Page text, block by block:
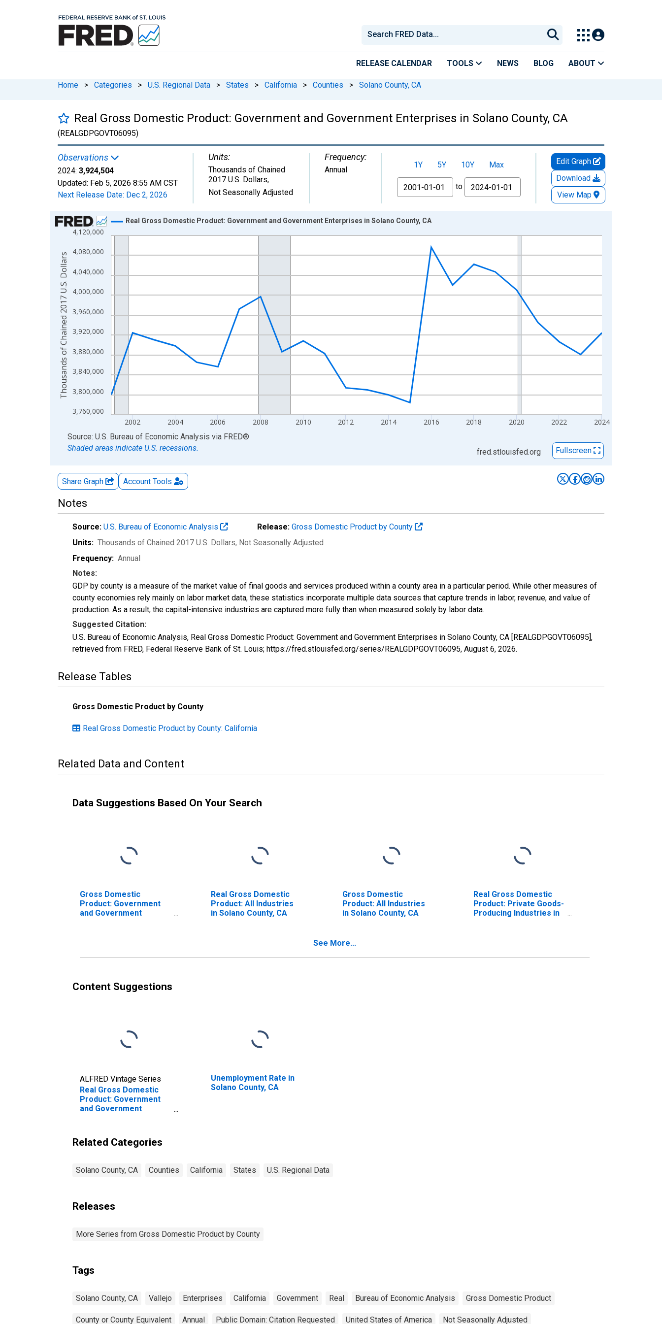
RELEASE CALENDAR TOOLS NEWS BLOG ABOUT
Home > Categories > U.S. Regional Data > States > California > Counties > Solano County, CA
Real Gross Domestic Product: Government and Government Enterprises in Solano County, CA
(REALGDPGOVT06095)
Observations
2024: 3,924,504
Updated: Feb 5, 2026 8:55 AM CST
Next Release Date: Dec 2, 2026
Units:
Thousands of Chained
2017 U.S. Dollars,
Not Seasonally Adjusted
Frequency:
Annual 1Y 5Y 10Y
Max
From
to
Edit Graph
Download
View Map
Chart
Line chart with 24 data points.
View as data table, Chart
The chart has 1 X axis displaying xAxis. Data ranges from 2001-01-01 1:00:00 to 2024-01-01 1:00:00.
The chart has 2 Y axes displaying Thousands of Chained 2017 U.S. Dollars and yAxisRight.
3,760,000
3,800,000
3,840,000
3,880,000
3,920,000
3,960,000
4,000,000
4,040,000
4,080,000
4,120,000
2002 2004 2006 2008 2010 2012 2014 2016 2018 2020 2022 2024
Real Gross Domestic Product: Government and Government Enterprises in Solano County, CA
Thousands of Chained 2017 U.S. Dollars
End of interactive chart.
Source: U.S. Bureau of Economic Analysis via FRED®
Shaded areas indicate U.S. recessions.
fred.stlouisfed.org Fullscreen
Share Graph Account Tools
Notes
Source: U.S. Bureau of Economic Analysis Release: Gross Domestic Product by County
Units: Thousands of Chained 2017 U.S. Dollars, Not Seasonally Adjusted
Frequency: Annual
Notes:
GDP by county is a measure of the market value of final goods and services produced within a county area in a particular period. While other measures of
county economies rely mainly on labor market data, these statistics incorporate multiple data sources that capture trends in labor, revenue, and value of
production. As a result, the capital-intensive industries are captured more fully than when measured solely by labor data.
Suggested Citation:
U.S. Bureau of Economic Analysis, Real Gross Domestic Product: Government and Government Enterprises in Solano County, CA [REALGDPGOVT06095],
retrieved from FRED, Federal Reserve Bank of St. Louis; https://fred.stlouisfed.org/series/REALGDPGOVT06095, August 6, 2026.
Release Tables
Gross Domestic Product by County
Real Gross Domestic Product by County: California
Related Data and Content
Data Suggestions Based On Your Search
Gross Domestic
Product: Government
and Government
Real Gross Domestic
Product: All Industries
in Solano County, CA
Gross Domestic
Product: All Industries
in Solano County, CA
Real Gross Domestic
Product: Private Goods-
Producing Industries in
See More...
Content Suggestions
ALFRED Vintage Series
Real Gross Domestic
Product: Government
and Government
Unemployment Rate in
Solano County, CA
Related Categories
Solano County, CA Counties California States U.S. Regional Data
Releases
More Series from Gross Domestic Product by County
Tags
Solano County, CA Vallejo Enterprises California Government Real Bureau of Economic Analysis Gross Domestic Product
County or County Equivalent Annual Public Domain: Citation Requested United States of America Not Seasonally Adjusted